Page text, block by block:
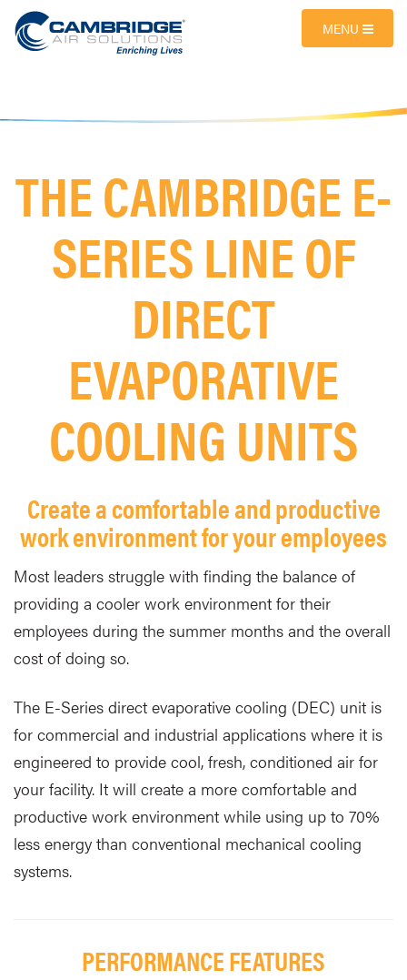
MENU
THE CAMBRIDGE E-
SERIES LINE OF
DIRECT
EVAPORATIVE
COOLING UNITS
Create a comfortable and productive
work environment for your employees
Most leaders struggle with finding the balance of
providing a cooler work environment for their
employees during the summer months and the overall
cost of doing so.
The E-Series direct evaporative cooling (DEC) unit is
for commercial and industrial applications where it is
engineered to provide cool, fresh, conditioned air for
your facility. It will create a more comfortable and
productive work environment while using up to 70%
less energy than conventional mechanical cooling
systems.
PERFORMANCE FEATURES